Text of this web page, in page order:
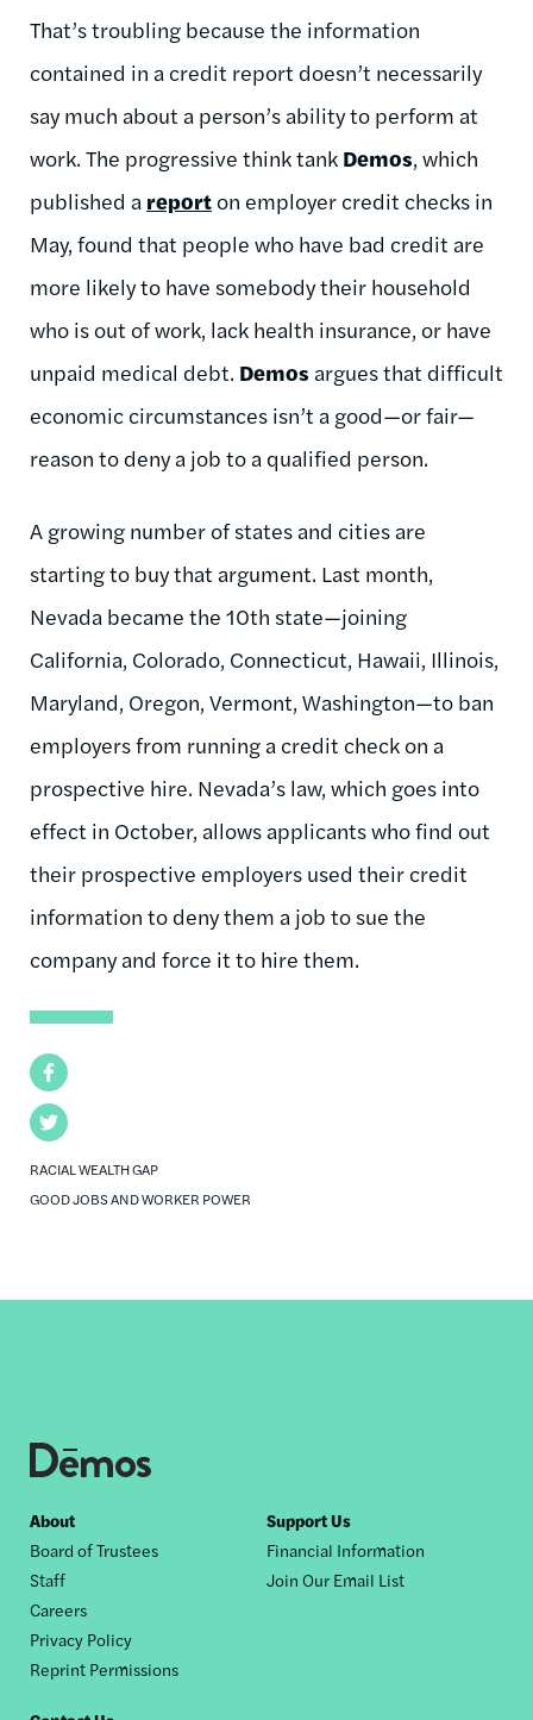
Facebook
Twitter
RACIAL WEALTH GAP
GOOD JOBS AND WORKER POWER
That’s troubling because the information
contained in a credit report doesn’t necessarily
say much about a person’s ability to perform at
work. The progressive think tank Demos, which
published a reporton employer credit checks in
May, found that people who have bad credit are
more likely to have somebody their household
who is out of work, lack health insurance, or have
unpaid medical debt. Demos argues that difficult
economic circumstances isn’t a good—or fair—
reason to deny a job to a qualified person.
A growing number of states and cities are
starting to buy that argument. Last month,
Nevada became the 10th state—joining
California, Colorado, Connecticut, Hawaii, Illinois,
Maryland, Oregon, Vermont, Washington—to ban
employers from running a credit check on a
prospective hire. Nevada’s law, which goes into
effect in October, allows applicants who find out
their prospective employers used their credit
information to deny them a job to sue the
company and force it to hire them.
Footer
nav
About
Board of Trustees
Staff
Careers
Privacy Policy
Reprint Permissions
Support Us
Financial Information
Join Our Email List